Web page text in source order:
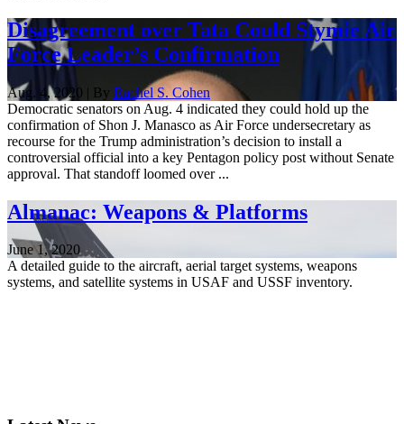
Disagreement over Tata Could Stymie Air
Force Leader’s Confirmation
Aug. 4, 2020 | By Rachel S. Cohen
Democratic senators on Aug. 4 indicated they could hold up the
confirmation of Shon J. Manasco as Air Force undersecretary as
recourse for the Trump administration’s decision to install a
controversial official into a key Pentagon policy post without Senate
approval. That standoff loomed over ...
Almanac: Weapons & Platforms
June 1, 2020
A detailed guide to the aircraft, aerial target systems, weapons
systems, and satellite systems in USAF and USSF inventory.